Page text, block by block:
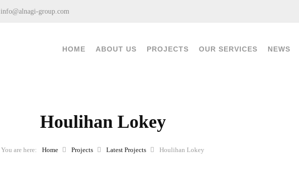
info@alnagi-group.com
HOME ABOUT US PROJECTS OUR SERVICES NEWS
Houlihan Lokey
Home Projects Latest Projects Houlihan Lokey